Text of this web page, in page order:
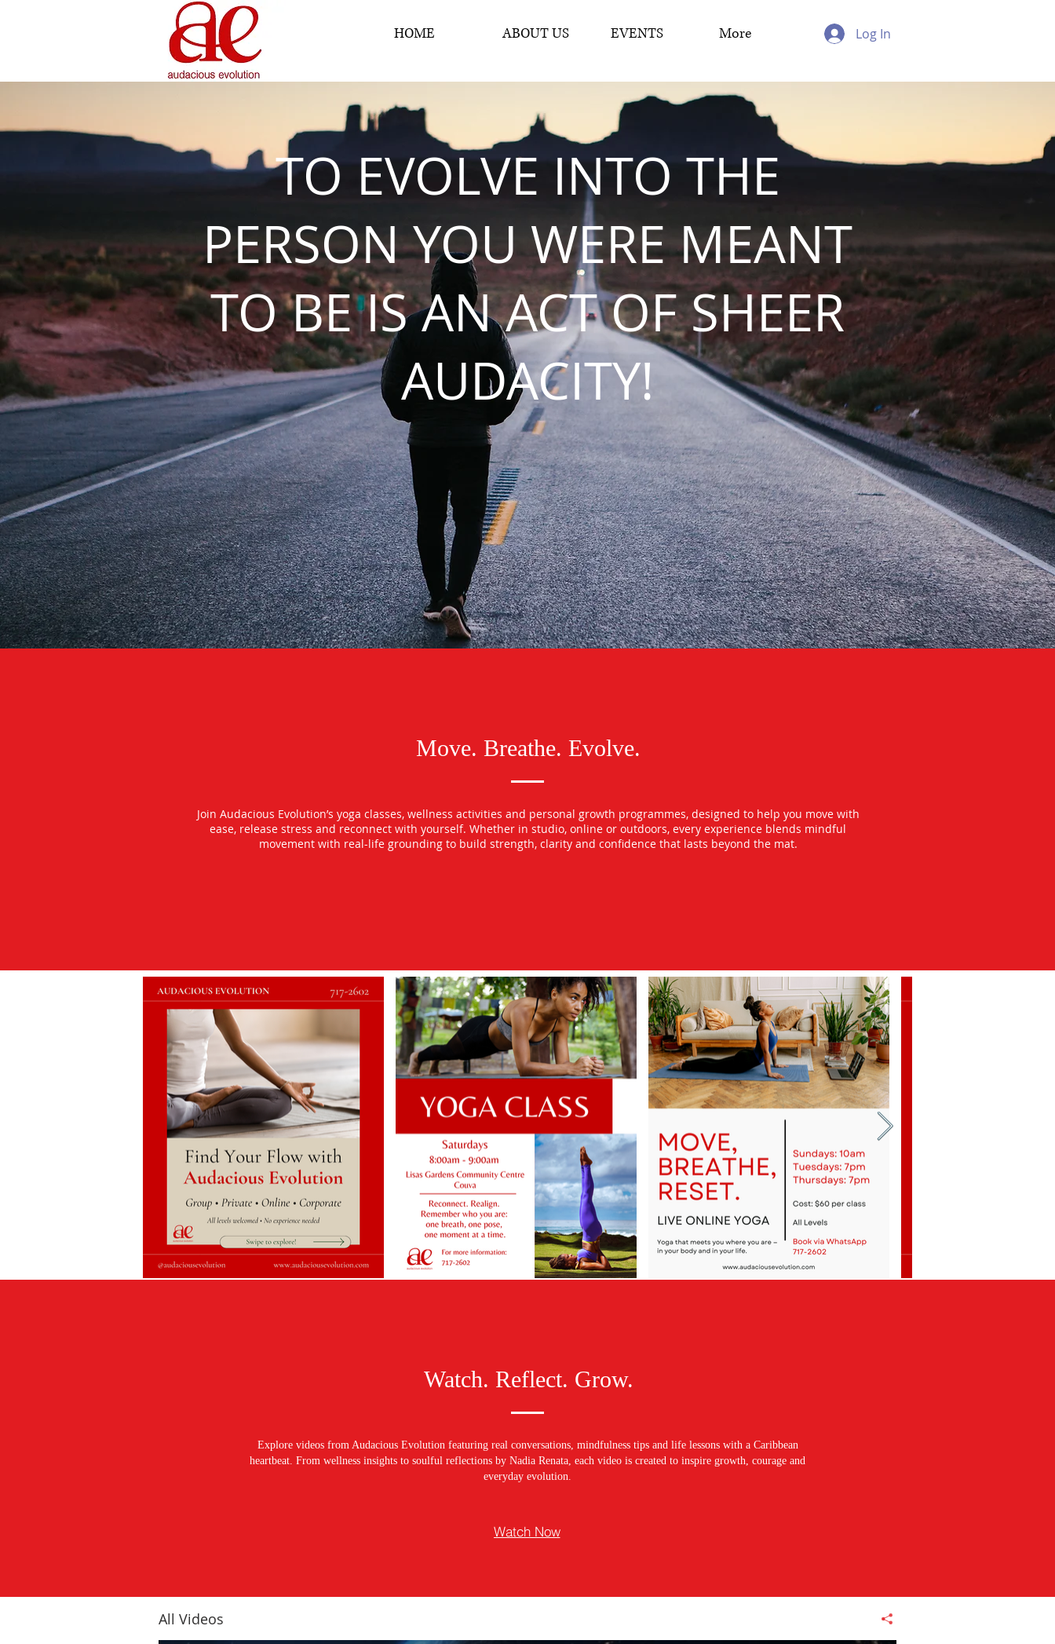
HOME ABOUT US EVENTS More Log In
TO EVOLVE INTO THE
PERSON YOU WERE MEANT
TO BE IS AN ACT OF SHEER
AUDACITY!
Move. Breathe. Evolve.
Join Audacious Evolution’s yoga classes, wellness activities and personal growth programmes, designed to help you move with
ease, release stress and reconnect with yourself. Whether in studio, online or outdoors, every experience blends mindful
movement with real-life grounding to build strength, clarity and confidence that lasts beyond the mat.
Watch. Reflect. Grow.
Explore videos from Audacious Evolution featuring real conversations, mindfulness tips and life lessons with a Caribbean
heartbeat. From wellness insights to soulful reflections by Nadia Renata, each video is created to inspire growth, courage and
everyday evolution.
Watch Now
All Videos